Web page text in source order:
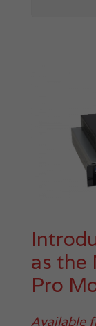
as the
Pro
Available